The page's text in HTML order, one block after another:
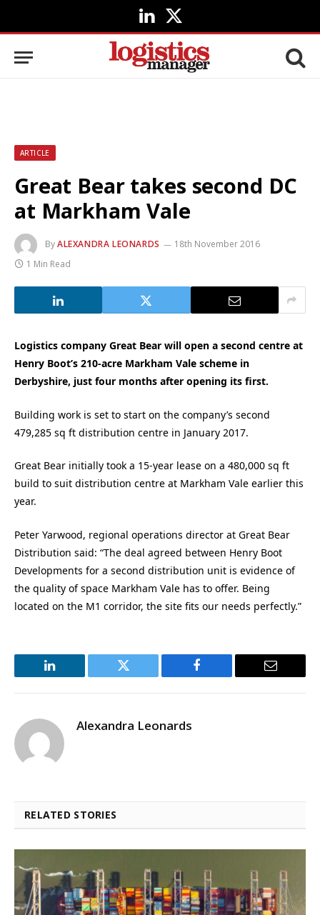
LinkedIn
X
(Twitter)
ARTICLE
Great Bear takes second DC
at Markham Vale
ByALEXANDRA LEONARDS
18th November 2016
1 Min Read
Logistics company Great Bear will open a second centre at
Henry Boot’s 210-acre Markham Vale scheme in
Derbyshire, just four months after opening its first.
Building work is set to start on the company’s second
479,285 sq ft distribution centre in January 2017.
Great Bear initially took a 15-year lease on a 480,000 sq ft
build to suit distribution centre at Markham Vale earlier this
year.
Peter Yarwood, regional operations director at Great Bear
Distribution said: “The deal agreed between Henry Boot
Developments for a second distribution unit is evidence of
the quality of space Markham Vale has to offer. Being
located on the M1 corridor, the site fits our needs perfectly.”
LinkedIn Twitter Facebook Email
Alexandra Leonards
RELATED STORIES